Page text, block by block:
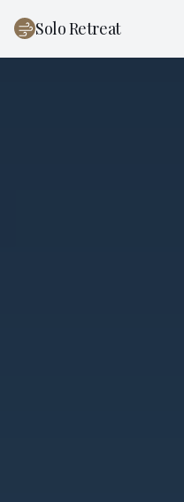
Solo Retreat